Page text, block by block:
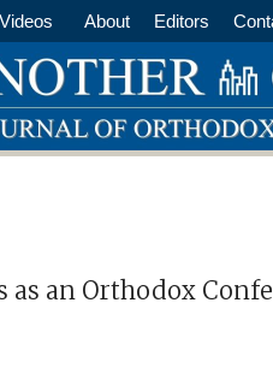
Videos About Editors
as an Orthodox